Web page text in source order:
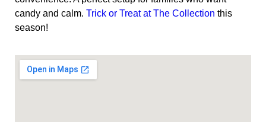
candy and calm. Trick or Treat at The Collection this
season!